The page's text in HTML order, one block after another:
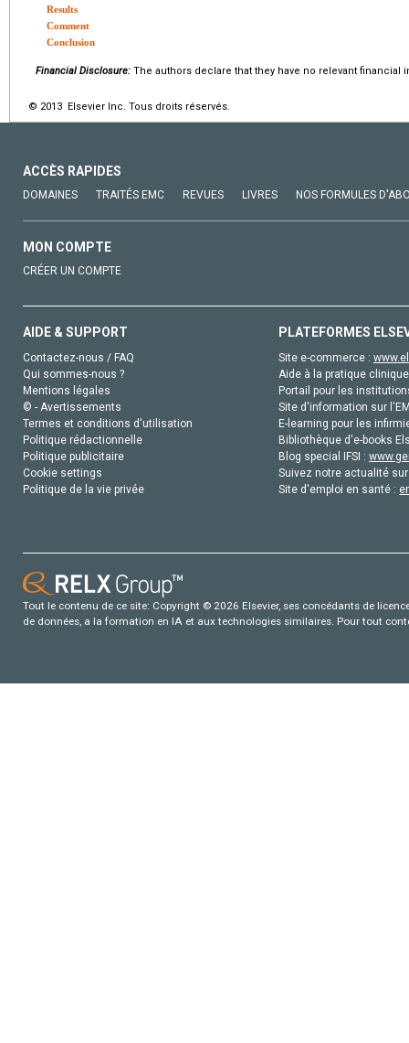
Results
Comment
Conclusion
Financial Disclosure: The authors declare that they have no relevant financial
© 2013 Elsevier Inc. Tous droits réservés.
ACCÈS RAPIDES
DOMAINES TRAITÉS EMC REVUES LIVRES NOS FORMULES
MON COMPTE
CRÉER UN COMPTE
AIDE & SUPPORT
Contactez-nous / FAQ
Qui sommes-nous ?
Mentions légales
© - Avertissements
Termes et conditions d'utilisation
Politique rédactionnelle
Politique publicitaire
Cookie settings
Politique de la vie privée
PLATEFORMES
Site e-commerce :
Aide à la pratique
Portail pour les
Site d'information sur
E-learning pour les
Bibliothèque d'e-books
Blog special IFSI :
Suivez notre actualité
Site d'emploi en santé :
Tout le contenu de ce site: Copyright © 2026 Elsevier, ses concédants de
de données, a la formation en IA et aux technologies similaires. Pour tout